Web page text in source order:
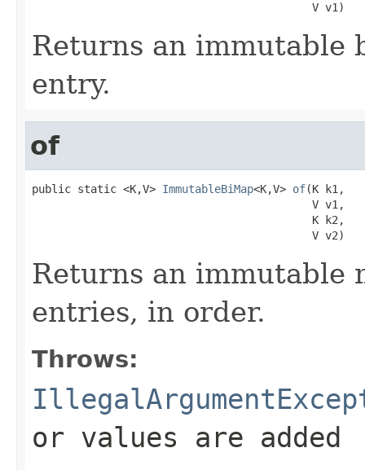
                                           V v1)
Returns an immutable
entry.
of
public static <K,V> ImmutableBiMap<K,V> of(K k1,
                                           V v1,
                                           K k2,
                                           V v2)
Returns an immutable
entries, in order.
Throws:
or values are added